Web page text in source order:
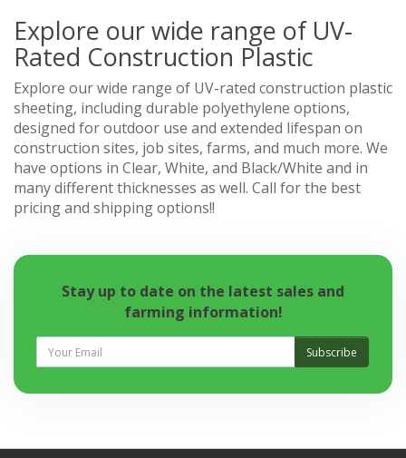
Explore our wide range of UV-
Rated Construction Plastic
Explore our wide range of UV-rated construction plastic
sheeting, including durable polyethylene options,
designed for outdoor use and extended lifespan on
construction sites, job sites, farms, and much more. We
have options in Clear, White, and Black/White and in
many different thicknesses as well. Call for the best
pricing and shipping options!!
Stay up to date on the latest sales and
farming information!
Subscribe